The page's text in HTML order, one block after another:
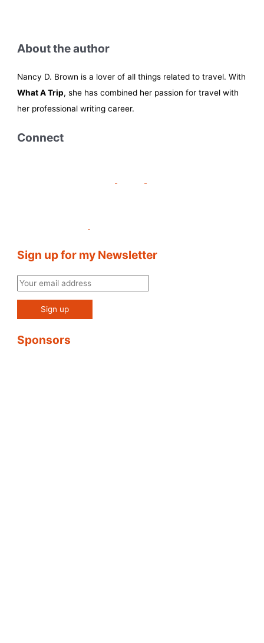
About the author
Nancy D. Brown is a lover of all things related to travel. With
What A Trip, she has combined her passion for travel with
her professional writing career.
Connect
Sign up for my Newsletter
Sponsors